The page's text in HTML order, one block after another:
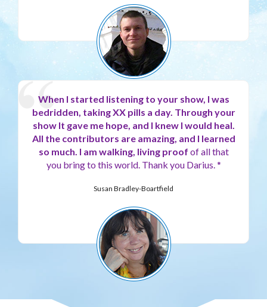
When I started listening to your show, I was
bedridden, taking XX pills a day. Through your
show It gave me hope, and I knew I would heal.
All the contributors are amazing, and I learned
so much. I am walking, living proof of all that
you bring to this world. Thank you Darius. *
Susan Bradley-Boartfield